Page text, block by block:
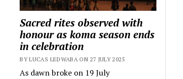
Sacred rites observed with
honour as koma season ends
in celebration
BY LUCAS LEDWABA ON 27 JULY 2025
As dawn broke on 19 July